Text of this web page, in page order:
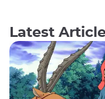
Latest